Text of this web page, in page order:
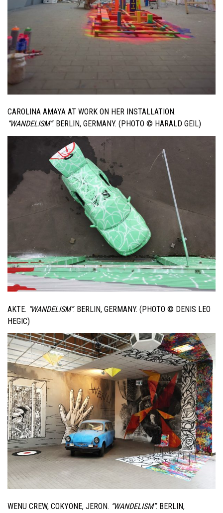
CAROLINA AMAYA AT WORK ON HER INSTALLATION.
“WANDELISM”. BERLIN, GERMANY. (PHOTO © HARALD GEIL)
AKTE. “WANDELISM”. BERLIN, GERMANY. (PHOTO © DENIS LEO
HEGIC)
WENU CREW, COKYONE, JERON. “WANDELISM”. BERLIN,